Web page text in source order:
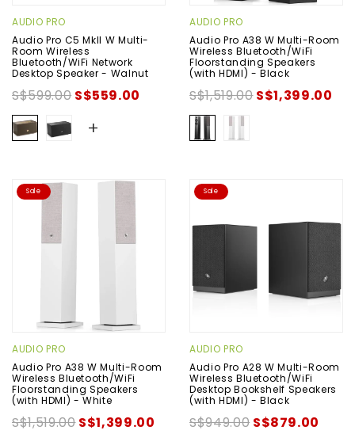
AUDIO PRO
Audio Pro C5 MkII W Multi-
Room Wireless
Bluetooth/WiFi Network
Desktop Speaker - Walnut
S$599.00 S$559.00
+
AUDIO PRO
Audio Pro A38 W Multi-Room
Wireless Bluetooth/WiFi
Floorstanding Speakers
(with HDMI) - Black
S$1,519.00S$1,399.00
Sale
AUDIO PRO
Audio Pro A38 W Multi-Room
Wireless Bluetooth/WiFi
Floorstanding Speakers
(with HDMI) - White
S$1,519.00S$1,399.00
Sale
AUDIO PRO
Audio Pro A28 W Multi-Room
Wireless Bluetooth/WiFi
Desktop Bookshelf Speakers
(with HDMI) - Black
S$949.00 S$879.00